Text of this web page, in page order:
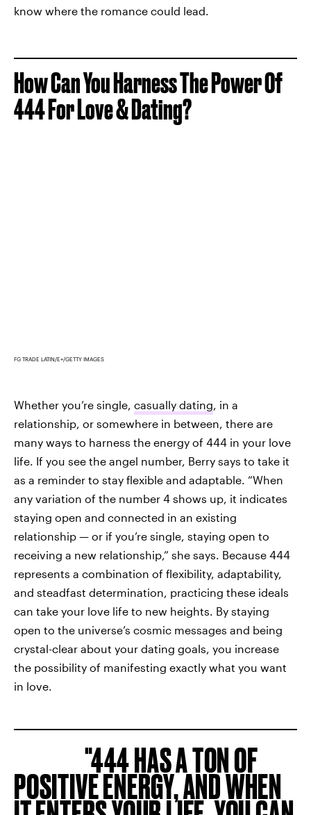
know where the romance could lead.
How Can You Harness The Power Of
444 For Love & Dating?
FG TRADE LATIN/E+/GETTY IMAGES
Whether you’re single, casually dating , in a
relationship, or somewhere in between, there are
many ways to harness the energy of 444 in your love
life. If you see the angel number, Berry says to take it
as a reminder to stay flexible and adaptable. “When
any variation of the number 4 shows up, it indicates
staying open and connected in an existing
relationship — or if you’re single, staying open to
receiving a new relationship,” she says. Because 444
represents a combination of flexibility, adaptability,
and steadfast determination, practicing these ideals
can take your love life to new heights. By staying
open to the universe’s cosmic messages and being
crystal-clear about your dating goals, you increase
the possibility of manifesting exactly what you want
in love.
444 HAS A TON OF
POSITIVE ENERGY, AND WHEN